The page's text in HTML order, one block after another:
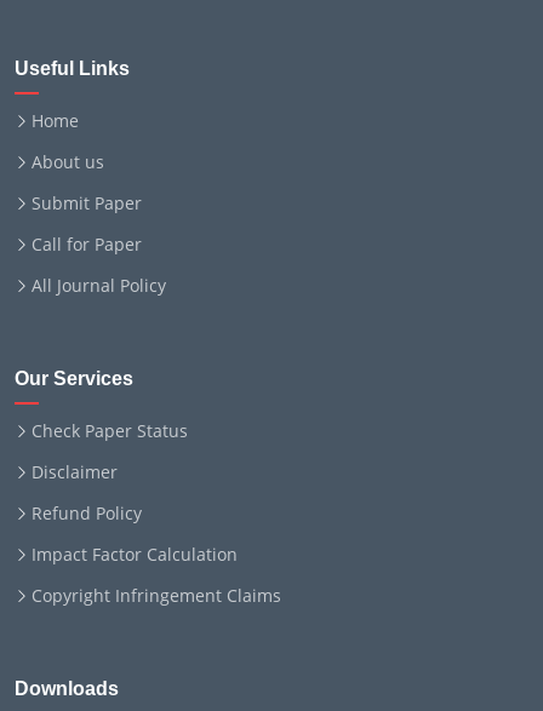
Useful Links
Home
About us
Submit Paper
Call for Paper
All Journal Policy
Our Services
Check Paper Status
Disclaimer
Refund Policy
Impact Factor Calculation
Copyright Infringement Claims
Downloads